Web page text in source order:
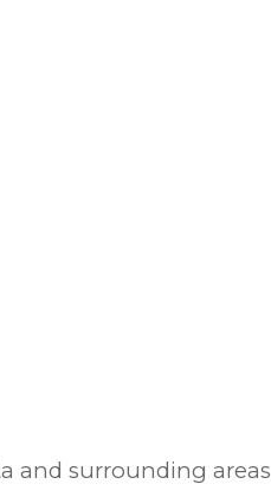
and surrounding areas